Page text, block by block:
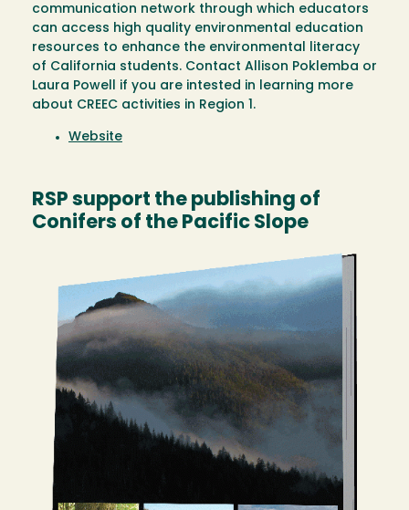
communication network through which educators
can access high quality environmental education
resources to enhance the environmental literacy
of California students. Contact Allison Poklemba or
Laura Powell if you are intested in learning more
about CREEC activities in Region 1.
Website
RSP support the publishing of
Conifers of the Pacific Slope